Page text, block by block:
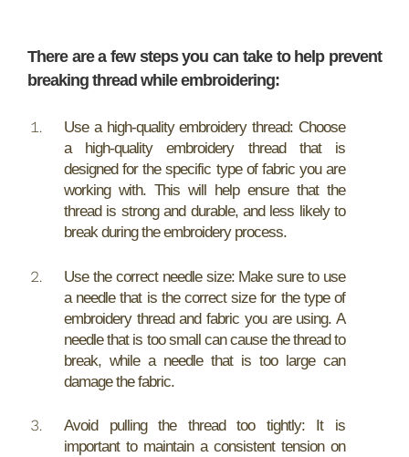
There are a few steps you can take to help prevent
breaking thread while embroidering:
Use a high-quality embroidery thread: Choose
a high-quality embroidery thread that is
designed for the specific type of fabric you are
working with. This will help ensure that the
thread is strong and durable, and less likely to
break during the embroidery process.
Use the correct needle size: Make sure to use
a needle that is the correct size for the type of
embroidery thread and fabric you are using. A
needle that is too small can cause the thread to
break, while a needle that is too large can
damage the fabric.
Avoid pulling the thread too tightly: It is
important to maintain a consistent tension on